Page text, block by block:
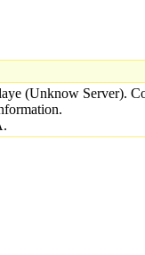
(Unknow Server).